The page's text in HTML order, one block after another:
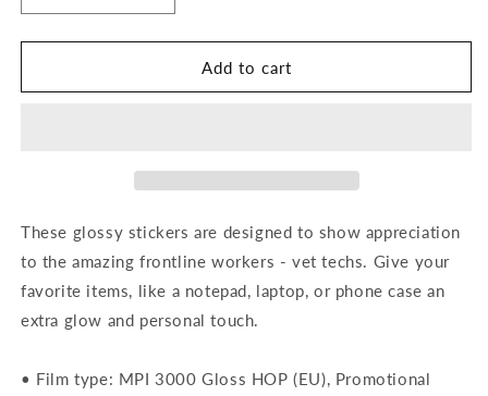
quantity
for
Vet
quantity
for
NOMV
Vet
Add to cart
These glossy stickers are designed to show appreciation
to the amazing frontline workers - vet techs. Give your
favorite items, like a notepad, laptop, or phone case an
extra glow and personal touch.
• Film type: MPI 3000 Gloss HOP (EU), Promotional